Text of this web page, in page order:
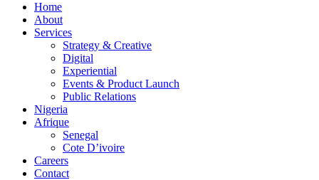
Home
About
Services
Strategy & Creative
Digital
Experiential
Events & Product Launch
Public Relations
Nigeria
Afrique
Senegal
Cote D’ivoire
Careers
Contact